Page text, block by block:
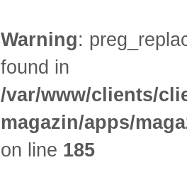
Warning:
found in
/var/www/clients/
magazin/apps/
on line 185